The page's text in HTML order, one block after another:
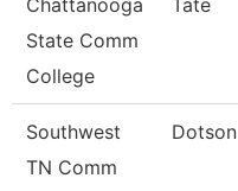
Chattanooga
State Comm
College
Tate
Southwest
TN Comm
Dotson